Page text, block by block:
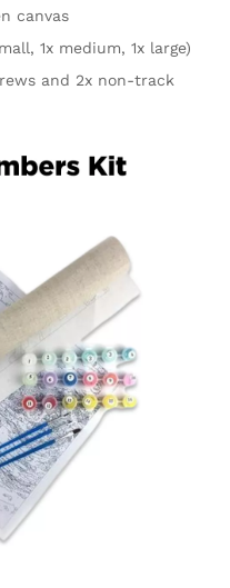
canvas
1x medium, 1x large)
and 2x non-track